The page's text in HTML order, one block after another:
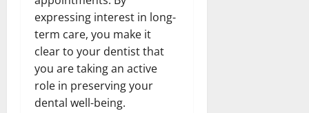
expressing interest in long-
term care, you make it
clear to your dentist that
you are taking an active
role in preserving your
dental well-being.